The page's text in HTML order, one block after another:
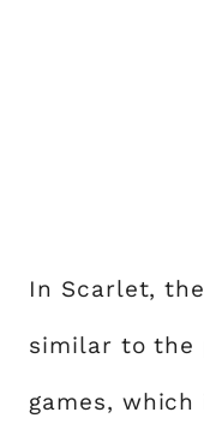
In Scarlet,
similar to the
games,